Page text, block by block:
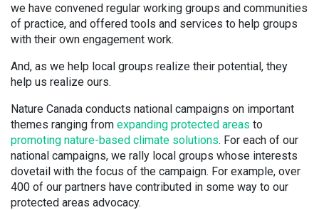
we have convened regular working groups and communities
of practice, and offered tools and services to help groups
with their own engagement work.
And, as we help local groups realize their potential, they
help us realize ours.
Nature Canada conducts national campaigns on important
themes ranging from expanding protected areas to
promoting nature-based climate solutions. For each of our
national campaigns, we rally local groups whose interests
dovetail with the focus of the campaign. For example, over
400 of our partners have contributed in some way to our
protected areas advocacy.